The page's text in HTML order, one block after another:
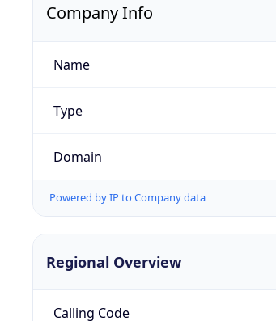
Company Info
Name
Type
Domain
Powered by IP to Company data
Regional Overview
Calling Code